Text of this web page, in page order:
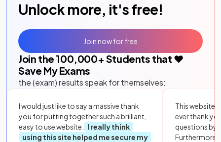
Unlock more, it's free!
Join the 100,000+ Students that ❤️
Save My Exams
the (exam) results speak for themselves:
I would just like to say a massive thank
you for putting together such a brilliant,
easy to use website.
I really think
using this site helped me secure my
This website
ever thank
questions by
Furthermore,
Join now for free